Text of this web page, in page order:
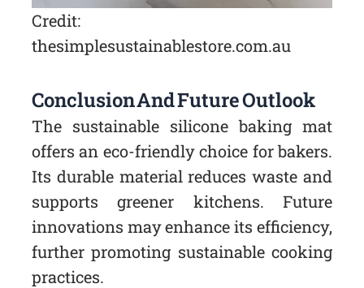
Credit:
thesimplesustainablestore.com.au
Conclusion And Future Outlook
The sustainable silicone baking mat
offers an eco-friendly choice for bakers.
Its durable material reduces waste and
supports greener kitchens. Future
innovations may enhance its efficiency,
further promoting sustainable cooking
practices.